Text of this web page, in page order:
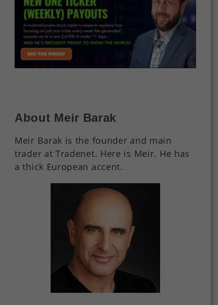
About Meir Barak
Meir Barak is the founder and main
trader at Tradenet. Here is Meir. He has
a thick European accent.